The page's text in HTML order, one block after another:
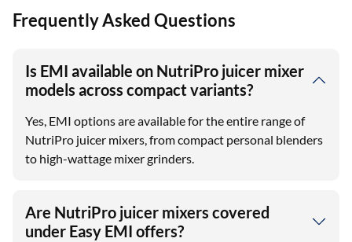
Frequently Asked Questions
Is EMI available on NutriPro juicer mixer
models across compact variants?
Yes, EMI options are available for the entire range of
NutriPro juicer mixers, from compact personal blenders
to high-wattage mixer grinders.
Are NutriPro juicer mixers covered
under Easy EMI offers?